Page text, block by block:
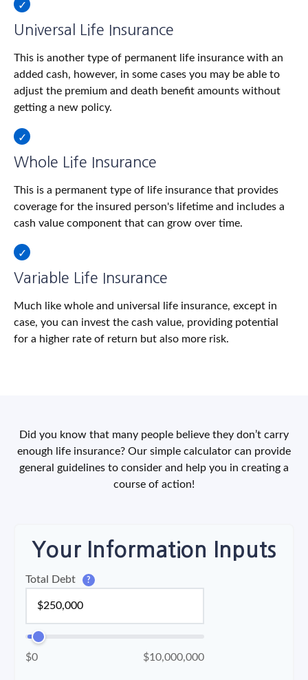
Universal Life Insurance
This is another type of permanent life insurance with an
added cash, however, in some cases you may be able to
adjust the premium and death benefit amounts without
getting a new policy.
Whole Life Insurance
This is a permanent type of life insurance that provides
coverage for the insured person's lifetime and includes a
cash value component that can grow over time.
Variable Life Insurance
Much like whole and universal life insurance, except in
case, you can invest the cash value, providing potential
for a higher rate of return but also more risk.
Did you know that many people believe they don’t carry
enough life insurance? Our simple calculator can provide
general guidelines to consider and help you in creating a
course of action!
Your Information Inputs
Total Debt ?
$0 $10,000,000